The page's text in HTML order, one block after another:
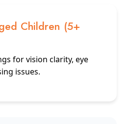
Children (5+
for vision clarity, eye
issues.